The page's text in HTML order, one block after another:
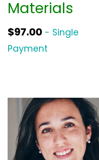
Materials
$97.00 - Single
Payment